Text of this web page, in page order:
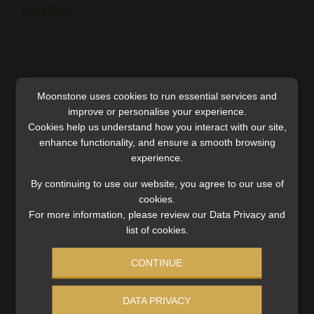
Collateral damage during state capture
should also be explored
Does repaying fees collected under dubious
Moonstone uses cookies to run essential services and
improve or personalise your experience.
Cookies help us understand how you interact with our site,
enhance functionality, and ensure a smooth browsing
experience.
By continuing to use our website, you agree to our use of
cookies.
For more information, please review our Data Privacy and
list of cookies.
CONTINUE
DATA PRIVACY